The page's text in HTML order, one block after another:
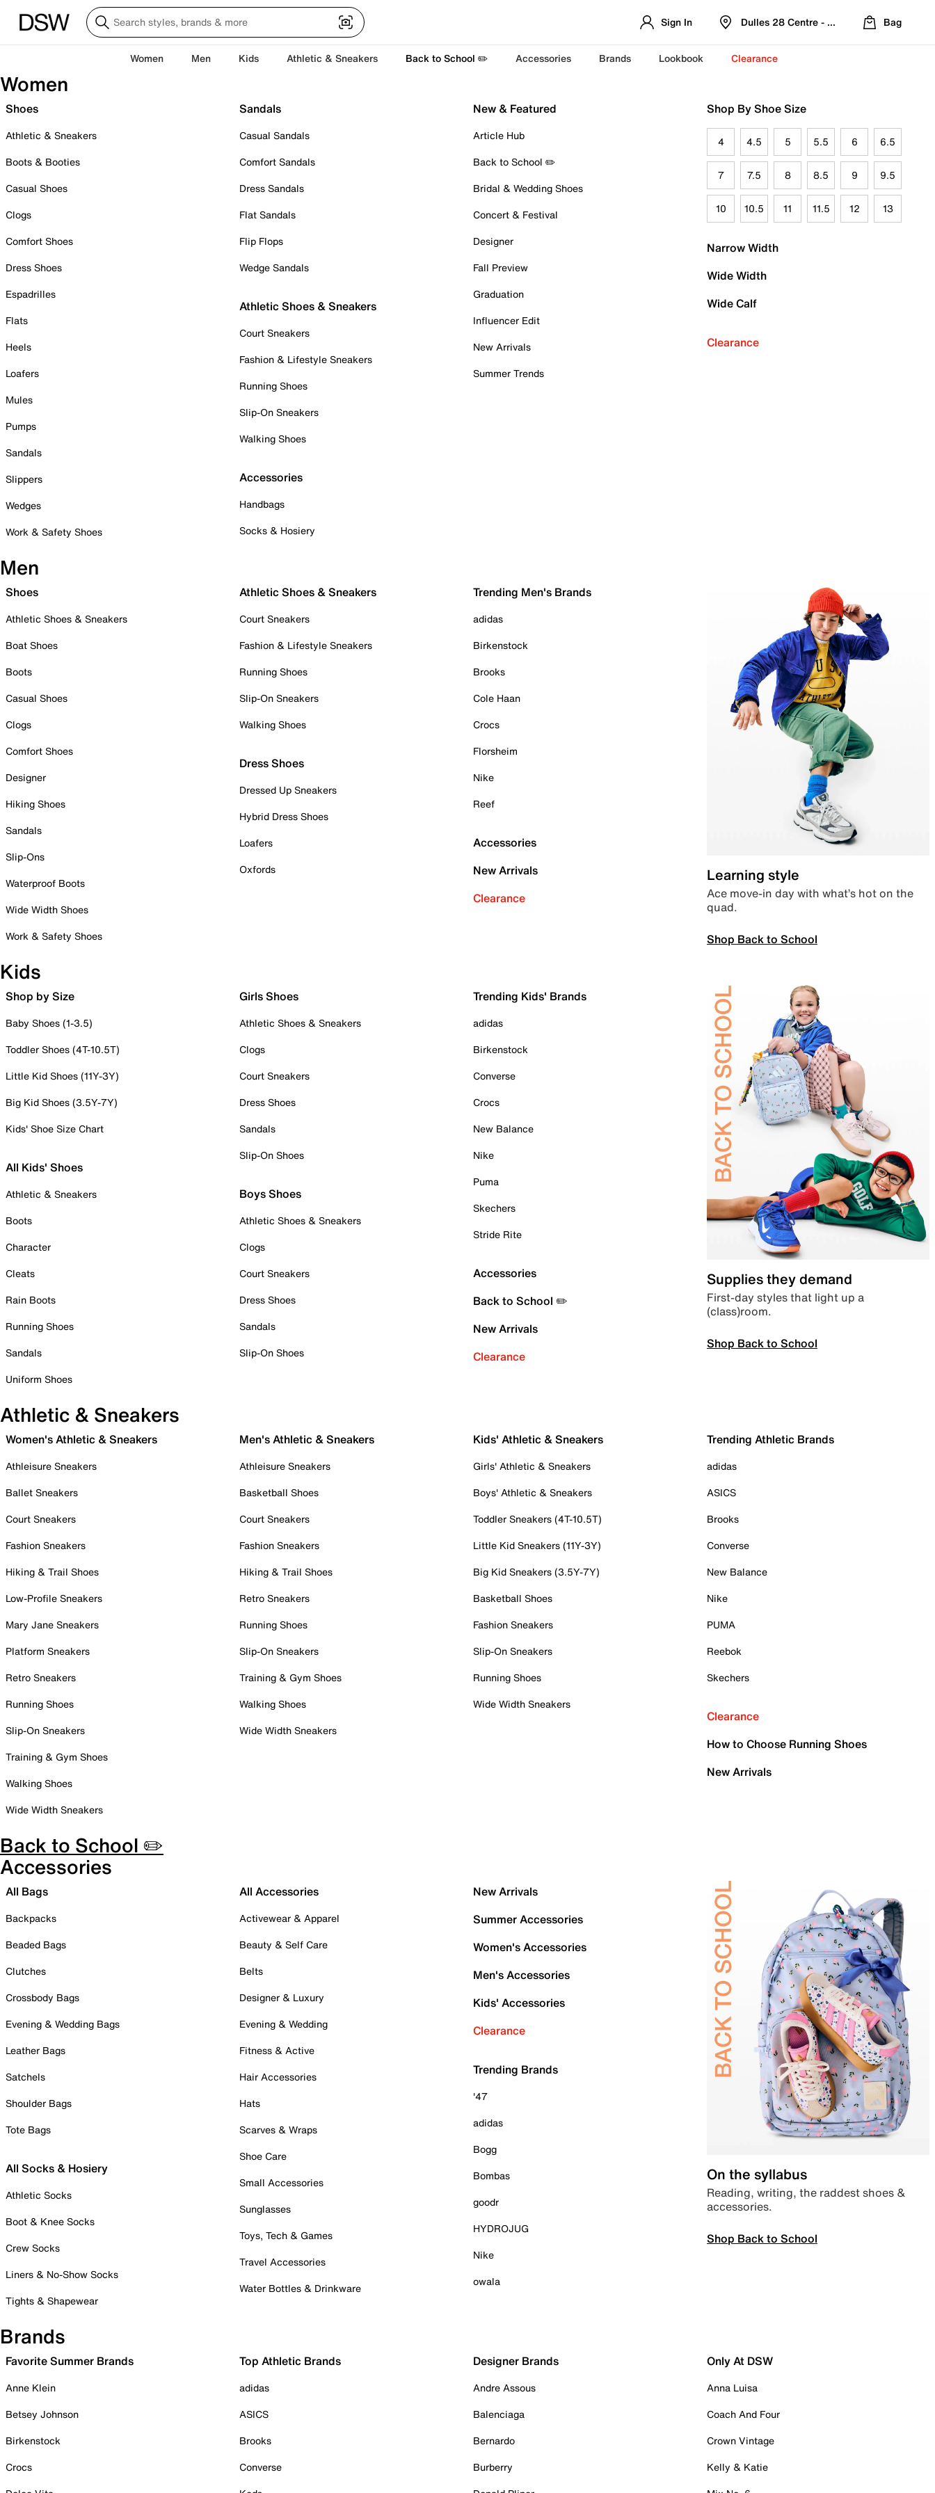
Sign In Dulles 28 Centre - Refreshed Location
Bag
Women Men Kids Athletic & Sneakers Back to School ✏️ Accessories Brands Lookbook Clearance
Women
Shoes
Athletic & Sneakers
Boots & Booties
Casual Shoes
Clogs
Comfort Shoes
Dress Shoes
Espadrilles
Flats
Heels
Loafers
Mules
Pumps
Sandals
Slippers
Wedges
Work & Safety Shoes
Sandals
Casual Sandals
Comfort Sandals
Dress Sandals
Flat Sandals
Flip Flops
Wedge Sandals
Athletic Shoes & Sneakers
Court Sneakers
Fashion & Lifestyle Sneakers
Running Shoes
Slip-On Sneakers
Walking Shoes
Accessories
Handbags
Socks & Hosiery
New & Featured
Article Hub
Back to School ✏️
Bridal & Wedding Shoes
Concert & Festival
Designer
Fall Preview
Graduation
Influencer Edit
New Arrivals
Summer Trends
Shop By Shoe Size
4 4.5 5 5.5 6 6.5
7 7.5 8 8.5 9 9.5
10 10.5 11 11.5 12 13
Narrow Width
Wide Width
Wide Calf
Clearance
Men
Shoes
Athletic Shoes & Sneakers
Boat Shoes
Boots
Casual Shoes
Clogs
Comfort Shoes
Designer
Hiking Shoes
Sandals
Slip-Ons
Waterproof Boots
Wide Width Shoes
Work & Safety Shoes
Athletic Shoes & Sneakers
Court Sneakers
Fashion & Lifestyle Sneakers
Running Shoes
Slip-On Sneakers
Walking Shoes
Dress Shoes
Dressed Up Sneakers
Hybrid Dress Shoes
Loafers
Oxfords
Trending Men's Brands
adidas
Birkenstock
Brooks
Cole Haan
Crocs
Florsheim
Nike
Reef
Accessories
New Arrivals
Clearance
Learning style
Ace move-in day with what’s hot on the
quad.
Shop Back to School
Kids
Shop by Size
Baby Shoes (1-3.5)
Toddler Shoes (4T-10.5T)
Little Kid Shoes (11Y-3Y)
Big Kid Shoes (3.5Y-7Y)
Kids' Shoe Size Chart
All Kids' Shoes
Athletic & Sneakers
Boots
Character
Cleats
Rain Boots
Running Shoes
Sandals
Uniform Shoes
Girls Shoes
Athletic Shoes & Sneakers
Clogs
Court Sneakers
Dress Shoes
Sandals
Slip-On Shoes
Boys Shoes
Athletic Shoes & Sneakers
Clogs
Court Sneakers
Dress Shoes
Sandals
Slip-On Shoes
Trending Kids' Brands
adidas
Birkenstock
Converse
Crocs
New Balance
Nike
Puma
Skechers
Stride Rite
Accessories
Back to School ✏️
New Arrivals
Clearance
Supplies they demand
First-day styles that light up a
(class)room.
Shop Back to School
Athletic & Sneakers
Women's Athletic & Sneakers
Athleisure Sneakers
Ballet Sneakers
Court Sneakers
Fashion Sneakers
Hiking & Trail Shoes
Low-Profile Sneakers
Mary Jane Sneakers
Platform Sneakers
Retro Sneakers
Running Shoes
Slip-On Sneakers
Training & Gym Shoes
Walking Shoes
Wide Width Sneakers
Men's Athletic & Sneakers
Athleisure Sneakers
Basketball Shoes
Court Sneakers
Fashion Sneakers
Hiking & Trail Shoes
Retro Sneakers
Running Shoes
Slip-On Sneakers
Training & Gym Shoes
Walking Shoes
Wide Width Sneakers
Kids' Athletic & Sneakers
Girls' Athletic & Sneakers
Boys' Athletic & Sneakers
Toddler Sneakers (4T-10.5T)
Little Kid Sneakers (11Y-3Y)
Big Kid Sneakers (3.5Y-7Y)
Basketball Shoes
Fashion Sneakers
Slip-On Sneakers
Running Shoes
Wide Width Sneakers
Trending Athletic Brands
adidas
ASICS
Brooks
Converse
New Balance
Nike
PUMA
Reebok
Skechers
Clearance
How to Choose Running Shoes
New Arrivals
Back to School ✏️
Accessories
All Bags
Backpacks
Beaded Bags
Clutches
Crossbody Bags
Evening & Wedding Bags
Leather Bags
Satchels
Shoulder Bags
Tote Bags
All Socks & Hosiery
Athletic Socks
Boot & Knee Socks
Crew Socks
Liners & No-Show Socks
Tights & Shapewear
All Accessories
Activewear & Apparel
Beauty & Self Care
Belts
Designer & Luxury
Evening & Wedding
Fitness & Active
Hair Accessories
Hats
Scarves & Wraps
Shoe Care
Small Accessories
Sunglasses
Toys, Tech & Games
Travel Accessories
Water Bottles & Drinkware
New Arrivals
Summer Accessories
Women's Accessories
Men's Accessories
Kids' Accessories
Clearance
Trending Brands
'47
adidas
Bogg
Bombas
goodr
HYDROJUG
Nike
owala
On the syllabus
Reading, writing, the raddest shoes &
accessories.
Shop Back to School
Brands
Favorite Summer Brands
Anne Klein
Betsey Johnson
Birkenstock
Crocs
Top Athletic Brands
adidas
ASICS
Brooks
Converse
Designer Brands
Andre Assous
Balenciaga
Bernardo
Burberry
Only At DSW
Anna Luisa
Coach And Four
Crown Vintage
Kelly & Katie